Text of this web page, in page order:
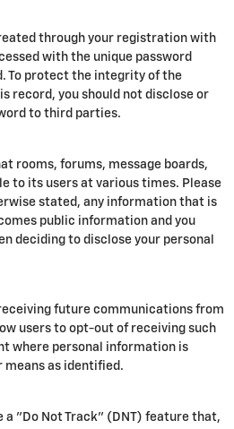
through your registration with
with the unique password
To protect the integrity of the
record, you should not disclose or
to third parties.
rooms, forums, message boards,
to its users at various times. Please
stated, any information that is
public information and you
deciding to disclose your personal
future communications from
users to opt-out of receiving such
where personal information is
means as identified.
a "Do Not Track" (DNT) feature that,